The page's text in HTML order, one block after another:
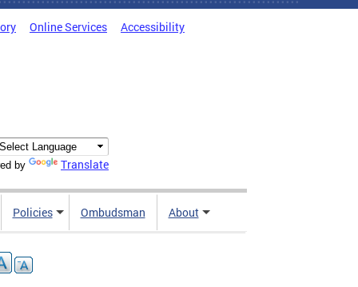
Online Services Accessibility
by Translate
Policies Ombudsman About